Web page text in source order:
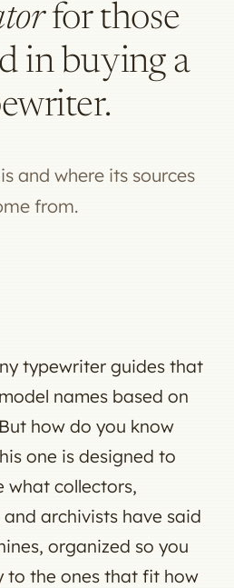
for those
in buying a
and where its sources
from.
typewriter guides that
names based on
how do you know
one is designed to
what collectors,
archivists have said
organized so you
to the ones that fit how